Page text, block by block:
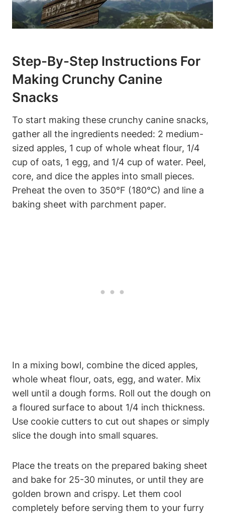
Step-By-Step ‌Instructions For
‍Making Crunchy ‌Canine
Snacks
To start making⁤ these crunchy canine snacks,
gather all the⁣ ingredients needed:‍ 2 medium-
sized apples,⁣ 1 cup of whole wheat flour, 1/4
cup of oats, 1 egg, and 1/4 cup of water. Peel,
core, and dice the apples into ‍small pieces.
Preheat the​ oven to 350°F (180°C) and line a
baking sheet with parchment paper.
In‌ a ⁢mixing bowl, combine the diced apples,
⁣whole wheat flour, oats, egg, and water. Mix
well until a dough forms. Roll out the dough on
​a floured surface to about 1/4 inch thickness.
Use cookie ‍cutters to cut ⁣out‍ shapes or simply
⁤slice ‌the dough into small squares.
Place the treats on the⁢ prepared baking sheet
and bake for⁤ 25-30 minutes, or until⁣ they ‍are
golden ⁤brown and crispy. Let them cool
completely before serving them to your ⁢furry